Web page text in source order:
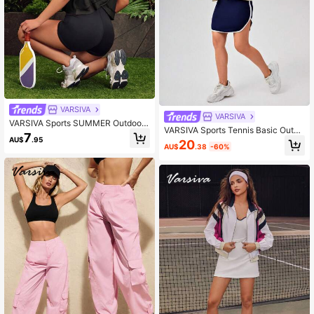
VARSIVA
VARSIVA Sports SUMMER Outdoor
Basic Backless With T-SHIRT
AU$7.95
VARSIVA
VARSIVA Sports Tennis Basic Outdo
ors With JACKET
AU$20.38 -60%